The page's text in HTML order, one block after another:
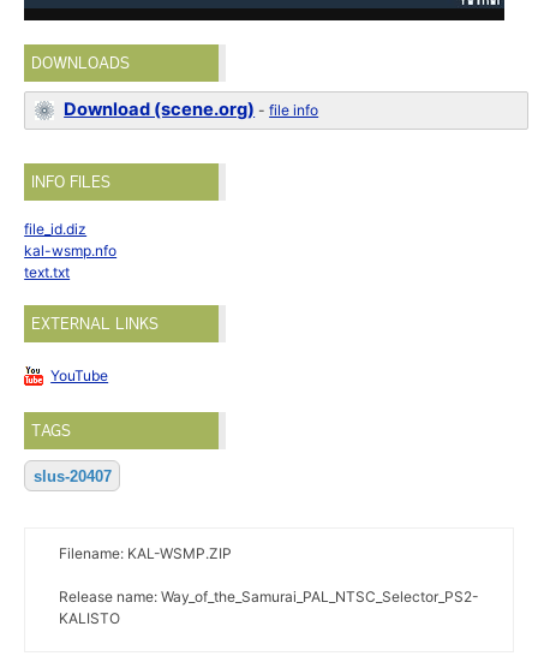
DOWNLOADS
Download (scene.org) -file info
INFO FILES
file_id.diz
kal-wsmp.nfo
text.txt
EXTERNAL LINKS
YouTube
TAGS
slus-20407
Filename: KAL-WSMP.ZIP
Release name: Way_of_the_Samurai_PAL_NTSC_Selector_PS2-
KALISTO